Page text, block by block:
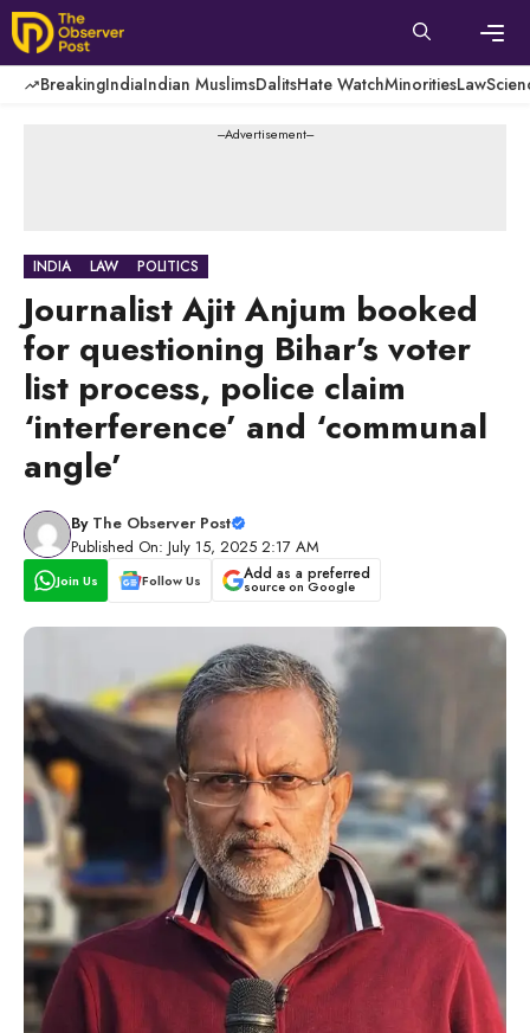
Skip
to
content
BreakingIndiaIndian MuslimsDalitsHate WatchMinoritiesLaw
---Advertisement---
INDIA LAW POLITICS
Journalist Ajit Anjum booked
for questioning Bihar’s voter
list process, police claim
‘interference’ and ‘communal
angle’
By The Observer Post
Published On: July 15, 2025 2:17 AM
Join Us Follow Us Add as a preferred
source on Google